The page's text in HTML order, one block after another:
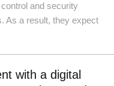
and security
As a result, they expect
with a digital